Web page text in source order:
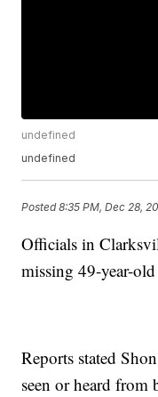
undefined
undefined
Posted8:35 PM, Dec 28,
Officials in
missing 49-year-
Reports stated
seen or heard from